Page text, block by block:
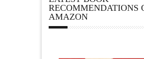
RECOMMENDATIONS
AMAZON